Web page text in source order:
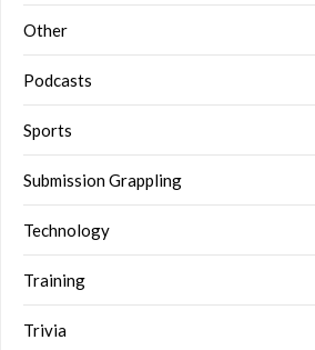
Other
Podcasts
Sports
Submission Grappling
Technology
Training
Trivia